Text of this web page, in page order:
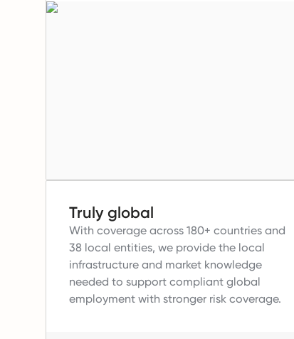
Truly global
With coverage across 180+ countries and
38 local entities, we provide the local
infrastructure and market knowledge
needed to support compliant global
employment with stronger risk coverage.